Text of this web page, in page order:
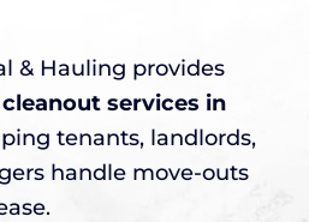
& Hauling provides
services in
tenants, landlords,
handle move-outs